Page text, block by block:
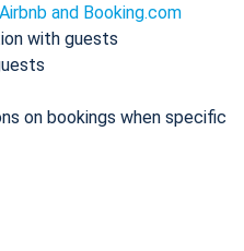
and Booking.com
with guests
on bookings when specific